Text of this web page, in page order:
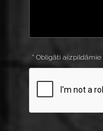
* Obligāti